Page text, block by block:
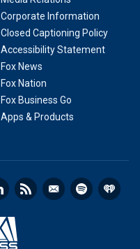
Corporate Information
Closed Captioning Policy
Accessibility Statement
Fox News
Fox Nation
Fox Business Go
Apps & Products